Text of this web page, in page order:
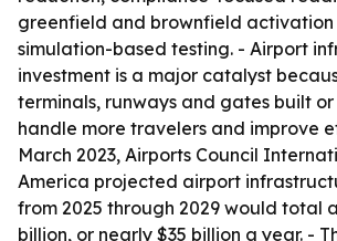
greenfield and brownfield activation
simulation-based testing. - Airport
investment is a major catalyst
terminals, runways and gates built
handle more travelers and improve
March 2023, Airports Council
America projected airport
from 2025 through 2029 would total
billion, or nearly $35 billion a year. -